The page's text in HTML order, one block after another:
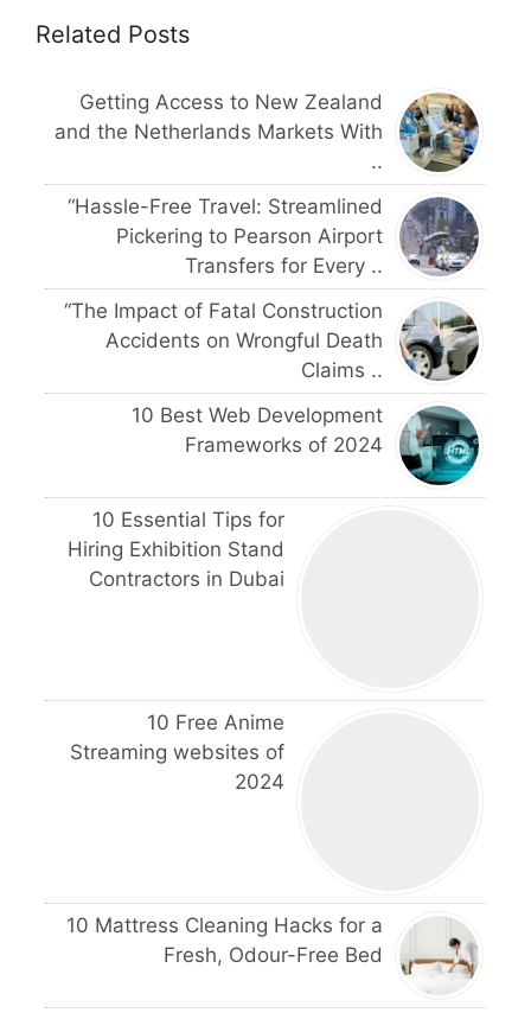
Related Posts
Getting Access to New Zealand
and the Netherlands Markets With
..
“Hassle-Free Travel: Streamlined
Pickering to Pearson Airport
Transfers for Every ..
“The Impact of Fatal Construction
Accidents on Wrongful Death
Claims ..
10 Best Web Development
Frameworks of 2024
10 Essential Tips for
Hiring Exhibition Stand
Contractors in Dubai
10 Free Anime
Streaming websites of
2024
10 Mattress Cleaning Hacks for a
Fresh, Odour-Free Bed